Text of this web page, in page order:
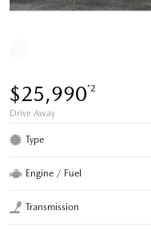
$25,990*2
Drive Away
Type
Engine / Fuel
Transmission